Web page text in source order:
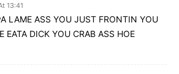
13:41
LAME ASS YOU JUST FRONTIN YOU
EATA DICK YOU CRAB ASS HOE